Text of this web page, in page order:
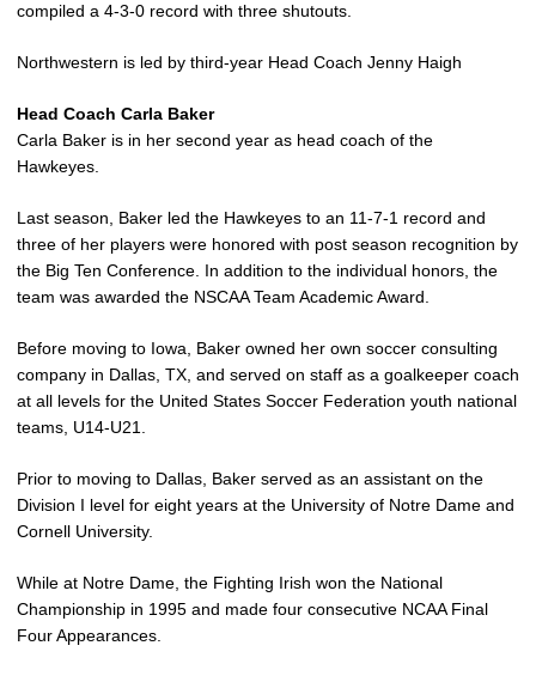
compiled a 4-3-0 record with three shutouts.
Northwestern is led by third-year Head Coach Jenny Haigh
Head Coach Carla Baker
Carla Baker is in her second year as head coach of the
Hawkeyes.
Last season, Baker led the Hawkeyes to an 11-7-1 record and
three of her players were honored with post season recognition by
the Big Ten Conference. In addition to the individual honors, the
team was awarded the NSCAA Team Academic Award.
Before moving to Iowa, Baker owned her own soccer consulting
company in Dallas, TX, and served on staff as a goalkeeper coach
at all levels for the United States Soccer Federation youth national
teams, U14-U21.
Prior to moving to Dallas, Baker served as an assistant on the
Division I level for eight years at the University of Notre Dame and
Cornell University.
While at Notre Dame, the Fighting Irish won the National
Championship in 1995 and made four consecutive NCAA Final
Four Appearances.